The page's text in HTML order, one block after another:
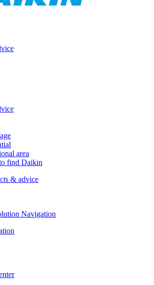
area
find Daikin
& advice
Navigation